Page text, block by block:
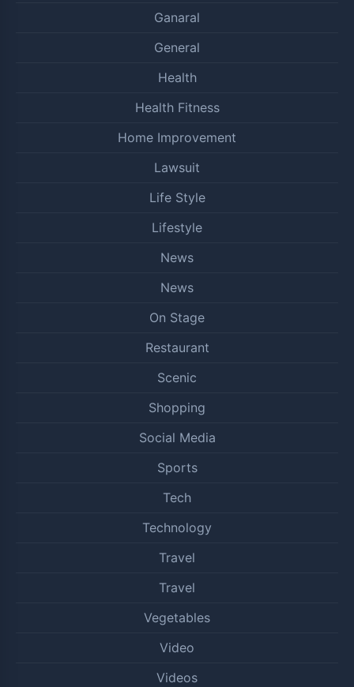
Ganaral
General
Health
Health Fitness
Home Improvement
Lawsuit
Life Style
Lifestyle
News
News
On Stage
Restaurant
Scenic
Shopping
Social Media
Sports
Tech
Technology
Travel
Travel
Vegetables
Video
Videos